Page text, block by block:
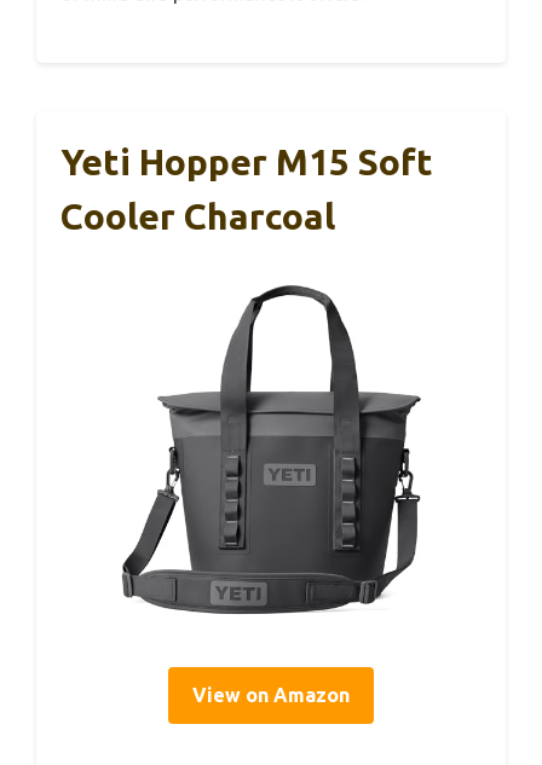
Yeti Hopper M15 Soft
Cooler Charcoal
View on Amazon